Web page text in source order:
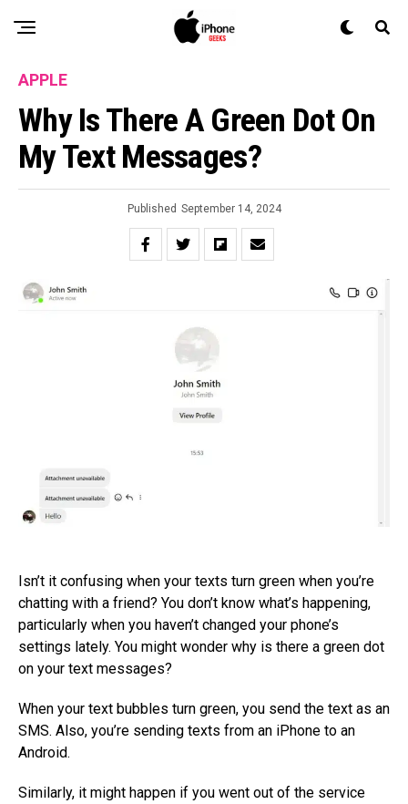
APPLE
Why Is There A Green Dot On
My Text Messages?
Published September 14, 2024
Isn’t it confusing when your texts turn green when you’re
chatting with a friend? You don’t know what’s happening,
particularly when you haven’t changed your phone’s
settings lately. You might wonder why is there a green dot
on your text messages?
When your text bubbles turn green, you send the text as an
SMS. Also, you’re sending texts from an iPhone to an
Android.
Similarly, it might happen if you went out of the service